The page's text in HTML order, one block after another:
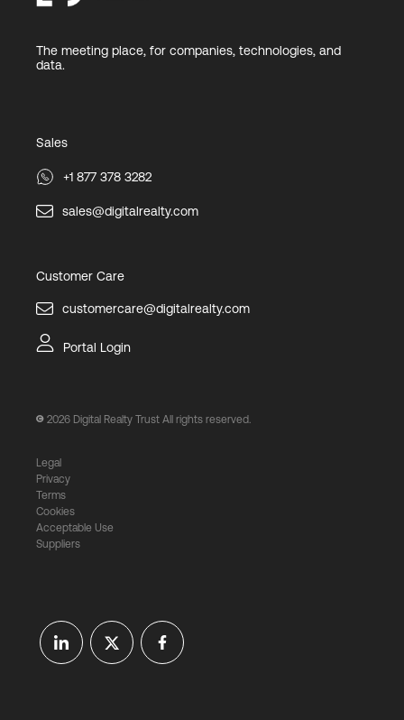
The meeting place, for companies, technologies, and
data.
Sales
+1 877 378 3282
sales@digitalrealty.com
Customer Care
customercare@digitalrealty.com
Portal Login
2026 Digital Realty Trust All rights reserved.
Legal
Privacy
Terms
Cookies
Acceptable Use
Suppliers